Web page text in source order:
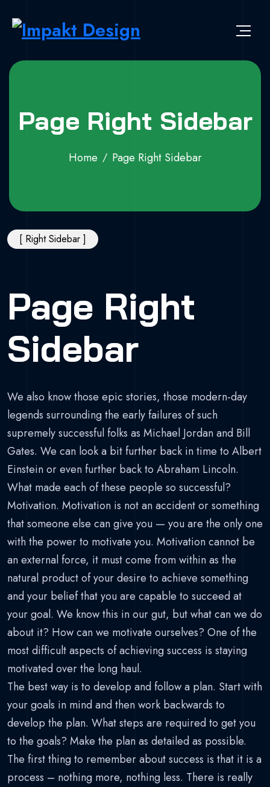
Page Right Sidebar
Home Page Right Sidebar
[ Right Sidebar ]
Page Right
Sidebar
We also know those epic stories, those modern-day
legends surrounding the early failures of such
supremely successful folks as Michael Jordan and Bill
Gates. We can look a bit further back in time to Albert
Einstein or even further back to Abraham Lincoln.
What made each of these people so successful?
Motivation. Motivation is not an accident or something
that someone else can give you — you are the only one
with the power to motivate you. Motivation cannot be
an external force, it must come from within as the
natural product of your desire to achieve something
and your belief that you are capable to succeed at
your goal. We know this in our gut, but what can we do
about it? How can we motivate ourselves? One of the
most difficult aspects of achieving success is staying
motivated over the long haul.
The best way is to develop and follow a plan. Start with
your goals in mind and then work backwards to
develop the plan. What steps are required to get you
to the goals? Make the plan as detailed as possible.
The first thing to remember about success is that it is a
process – nothing more, nothing less. There is really